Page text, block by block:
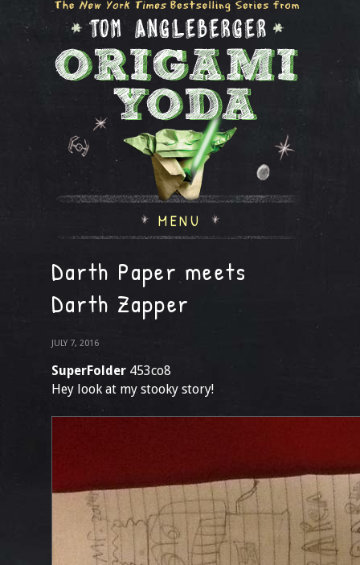
MENU
Darth Paper meets
Darth Zapper
JULY 7, 2016
SuperFolder 453co8
Hey look at my stooky story!